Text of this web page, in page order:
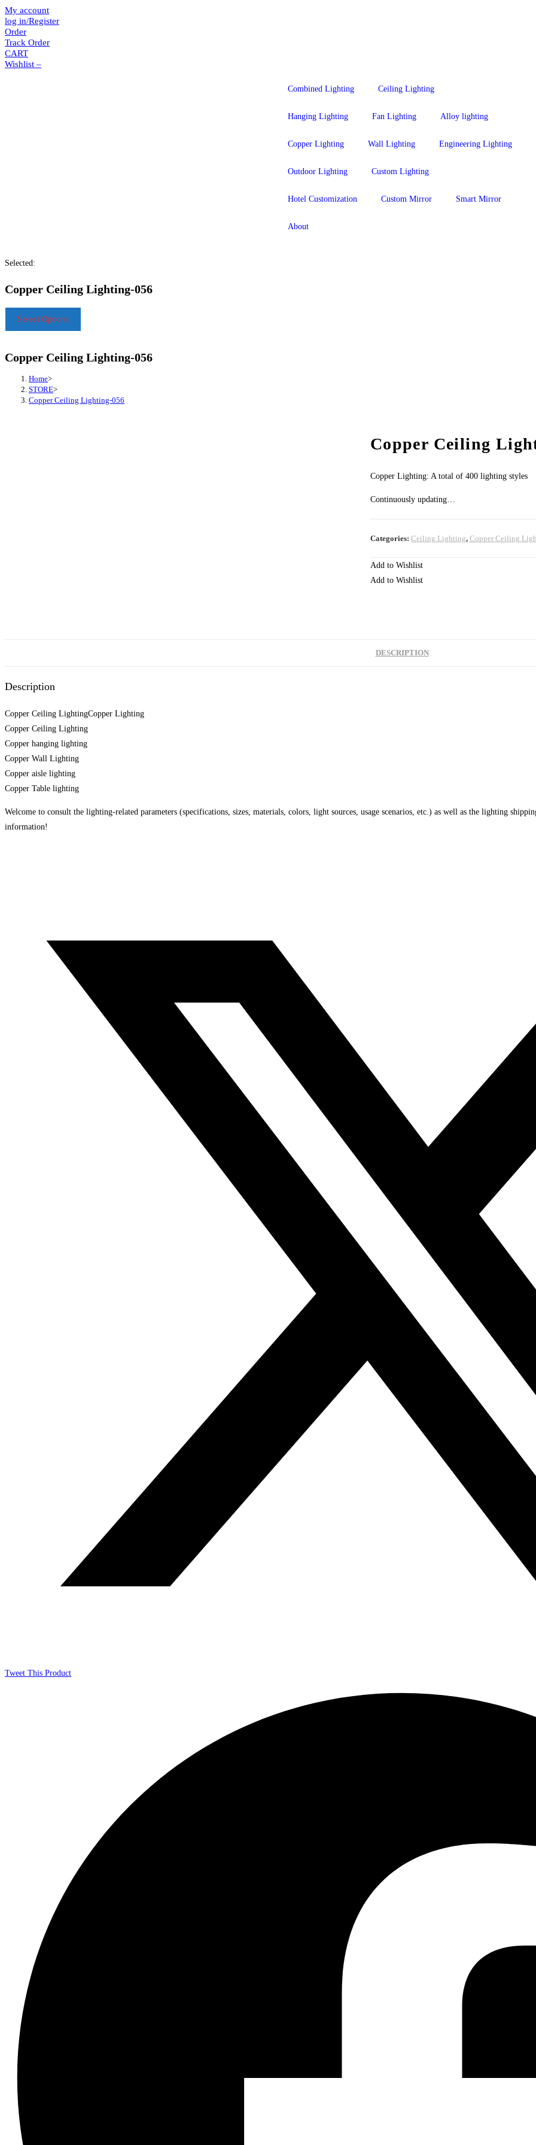
My account
log in/Register
Order
Track Order
CART
Wishlist –
Combined Lighting Ceiling Lighting
Hanging Lighting Fan Lighting Alloy lighting
Copper Lighting Wall Lighting Engineering Lighting
Outdoor Lighting Custom Lighting
Hotel Customization Custom Mirror Smart Mirror
About
Selected:
Copper Ceiling Lighting-056
Select Options
Copper Ceiling Lighting-056
Home>
STORE>
Copper Ceiling Lighting-056
Copper Ceiling
Copper Lighting: A total of 400 lighting styles
Continuously updating…
Categories: Ceiling Lighting, Copper Ceiling
Add to Wishlist
Add to Wishlist
DESCRIPTION
Description
Copper Ceiling LightingCopper Lighting
Copper Ceiling Lighting
Copper hanging lighting
Copper Wall Lighting
Copper aisle lighting
Copper Table lighting
Welcome to consult the lighting-related parameters (specifications, sizes, materials, colors, light sources, usage scenarios, etc.) as well as the lighting
information!
Tweet This Product